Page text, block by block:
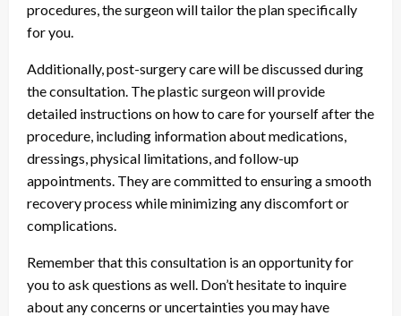
procedures, the surgeon will tailor the plan specifically
for you.
Additionally, post-surgery care will be discussed during
the consultation. The plastic surgeon will provide
detailed instructions on how to care for yourself after the
procedure, including information about medications,
dressings, physical limitations, and follow-up
appointments. They are committed to ensuring a smooth
recovery process while minimizing any discomfort or
complications.
Remember that this consultation is an opportunity for
you to ask questions as well. Don’t hesitate to inquire
about any concerns or uncertainties you may have